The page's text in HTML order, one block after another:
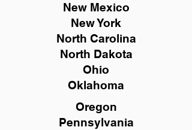
New Mexico
New York
North Carolina
North Dakota
Ohio
Oklahoma
Oregon
Pennsylvania